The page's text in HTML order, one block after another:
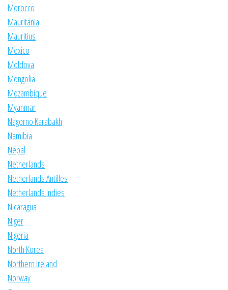
Morocco
Mauritania
Mauritius
Mexico
Moldova
Mongolia
Mozambique
Myanmar
Nagorno Karabakh
Namibia
Nepal
Netherlands
Netherlands Antilles
Netherlands Indies
Nicaragua
Niger
Nigeria
North Korea
Northern Ireland
Norway